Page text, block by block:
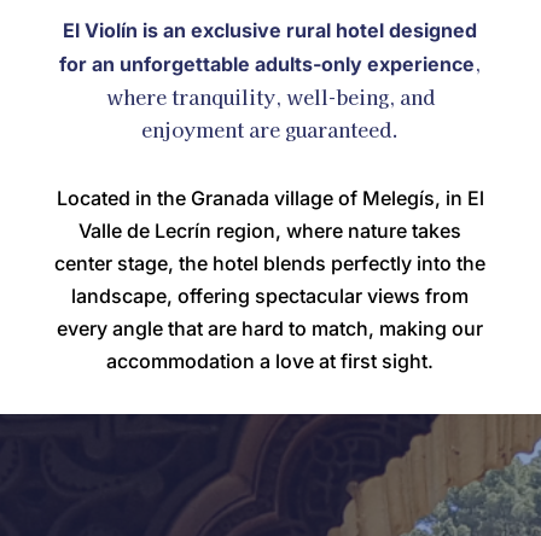
El Violín is an exclusive rural hotel designed
for an unforgettable adults-only experience,
where tranquility, well-being, and
enjoyment are guaranteed.
Located in the Granada village of Melegís, in El
Valle de Lecrín region, where nature takes
center stage, the hotel blends perfectly into the
landscape, offering spectacular views from
every angle that are hard to match, making our
accommodation a love at first sight.